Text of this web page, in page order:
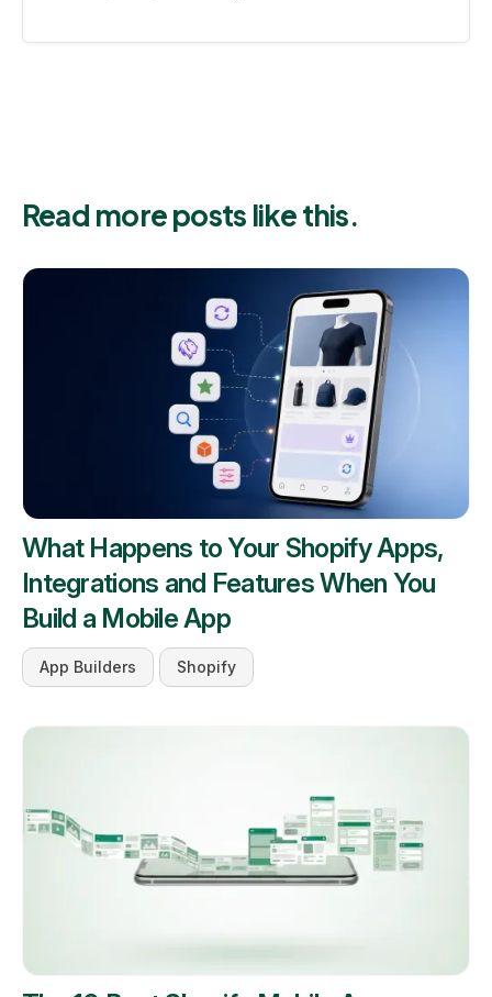
Read more posts like this.
What Happens to Your Shopify Apps,
Integrations and Features When You
Build a Mobile App
App Builders Shopify